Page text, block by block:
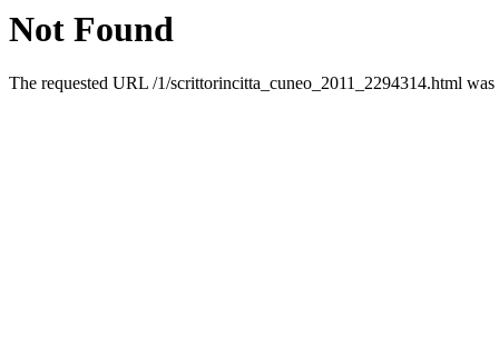
Not Found
The requested URL /1/scrittorincitta_cuneo_2011_2294314.html